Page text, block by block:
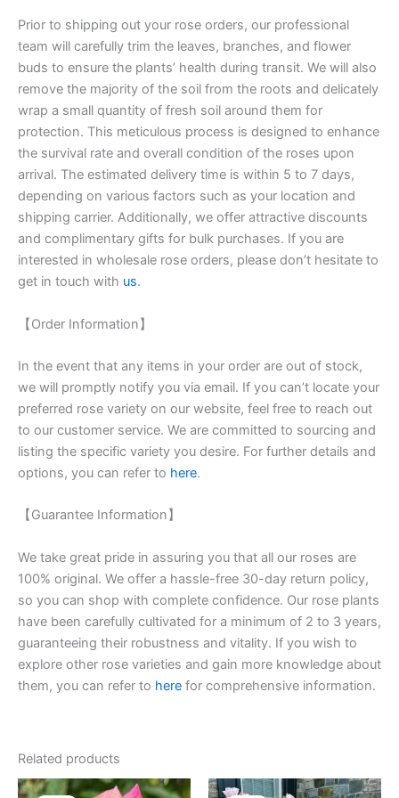
Prior to shipping out your rose orders, our professional
team will carefully trim the leaves, branches, and flower
buds to ensure the plants’ health during transit. We will also
remove the majority of the soil from the roots and delicately
wrap a small quantity of fresh soil around them for
protection. This meticulous process is designed to enhance
the survival rate and overall condition of the roses upon
arrival. The estimated delivery time is within 5 to 7 days,
depending on various factors such as your location and
shipping carrier. Additionally, we offer attractive discounts
and complimentary gifts for bulk purchases. If you are
interested in wholesale rose orders, please don’t hesitate to
get in touch with us.
【Order Information】
In the event that any items in your order are out of stock,
we will promptly notify you via email. If you can’t locate your
preferred rose variety on our website, feel free to reach out
to our customer service. We are committed to sourcing and
listing the specific variety you desire. For further details and
options, you can refer to here.
【Guarantee Information】
We take great pride in assuring you that all our roses are
100% original. We offer a hassle-free 30-day return policy,
so you can shop with complete confidence. Our rose plants
have been carefully cultivated for a minimum of 2 to 3 years,
guaranteeing their robustness and vitality. If you wish to
explore other rose varieties and gain more knowledge about
them, you can refer to here for comprehensive information.
Related products
OriginalCurrent
OriginalCurrent